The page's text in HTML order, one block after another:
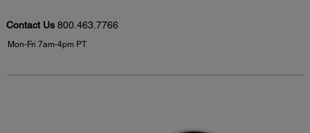
Contact Us 800.463.7766
Mon-Fri 7am-4pm PT